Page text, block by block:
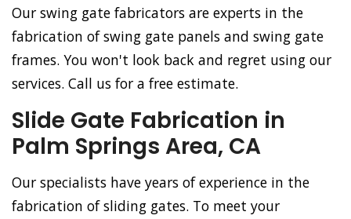
Our swing gate fabricators are experts in the
fabrication of swing gate panels and swing gate
frames. You won't look back and regret using our
services. Call us for a free estimate.
Slide Gate Fabrication in
Palm Springs Area, CA
Our specialists have years of experience in the
fabrication of sliding gates. To meet your